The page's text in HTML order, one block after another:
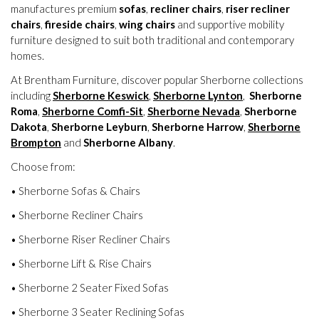
manufactures premium sofas, recliner chairs, riser recliner
chairs,fireside chairs, wing chairs and supportive mobility
furniture designed to suit both traditional and contemporary
homes.
At Brentham Furniture, discover popular Sherborne collections
includingSherborne Keswick, Sherborne Lynton, Sherborne
Roma, Sherborne Comfi-Sit, Sherborne Nevada, Sherborne
Dakota, Sherborne Leyburn, Sherborne Harrow, Sherborne
Brompton and Sherborne Albany.
Choose from:
• Sherborne Sofas & Chairs
• Sherborne Recliner Chairs
• Sherborne Riser Recliner Chairs
• Sherborne Lift & Rise Chairs
• Sherborne 2 Seater Fixed Sofas
• Sherborne 3 Seater Reclining Sofas